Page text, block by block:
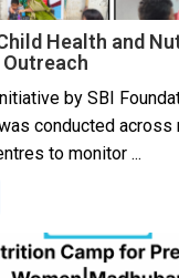
Health and
by SBI
conducted across
to monitor ...